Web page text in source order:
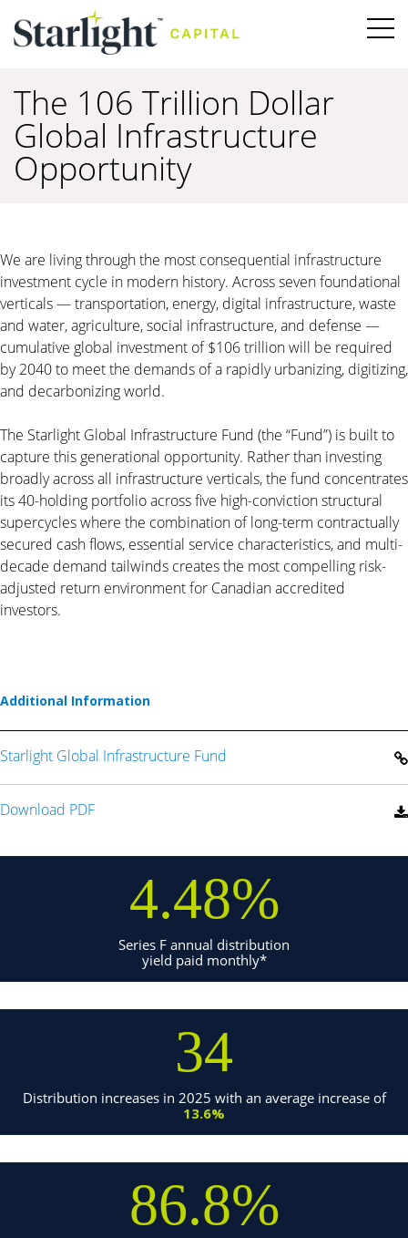
The 106 Trillion Dollar
Global Infrastructure
Opportunity
We are living through the most consequential infrastructure
investment cycle in modern history. Across seven foundational
verticals — transportation, energy, digital infrastructure, waste
and water, agriculture, social infrastructure, and defense —
cumulative global investment of $106 trillion will be required
by 2040 to meet the demands of a rapidly urbanizing, digitizing,
and decarbonizing world.
The Starlight Global Infrastructure Fund (the “Fund”) is built to
capture this generational opportunity. Rather than investing
broadly across all infrastructure verticals, the fund concentrates
its 40-holding portfolio across five high-conviction structural
supercycles where the combination of long-term contractually
secured cash flows, essential service characteristics, and multi-
decade demand tailwinds creates the most compelling risk-
adjusted return environment for Canadian accredited
investors.
Additional Information
Starlight Global Infrastructure Fund
Download PDF
4.48%
Series F annual distribution
yield paid monthly*
34
Distribution increases in 2025 with an average increase of
13.6%
86.8%